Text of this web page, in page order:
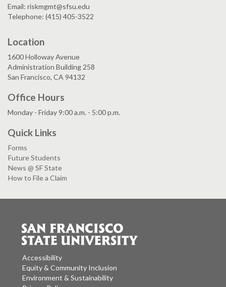
Email: riskmgmt@sfsu.edu
Telephone: (415) 405-3522
Location
1600 Holloway Avenue
Administration Building 258
San Francisco, CA 94132
Office Hours
Monday - Friday 9:00 a.m. - 5:00 p.m.
Quick Links
Forms
Future Students
News @ SF State
How to File a Claim
Accessibility
Equity & Community Inclusion
Environment & Sustainability